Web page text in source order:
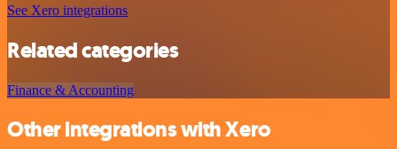
See Xero integrations
Related categories
Finance & Accounting
Other integrations with Xero